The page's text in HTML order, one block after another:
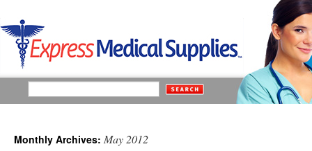
Monthly Archives: May 2012